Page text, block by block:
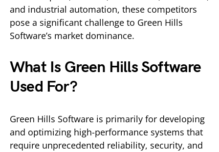
and industrial automation, these competitors
pose a significant challenge to Green Hills
Software’s market dominance.
What Is Green Hills Software
Used For?
Green Hills Software is primarily for developing
and optimizing high-performance systems that
require unprecedented reliability, security, and